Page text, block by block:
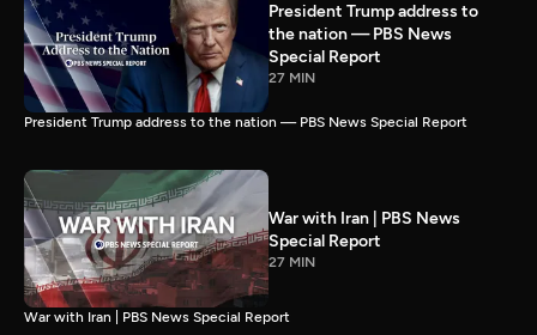
President Trump address to
the nation — PBS News
Special Report
27 MIN
President Trump address to the nation — PBS News Special Report
War with Iran | PBS News
Special Report
27 MIN
War with Iran | PBS News Special Report